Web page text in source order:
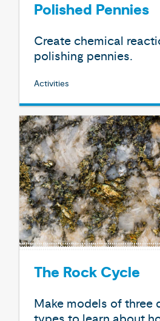
Polished Pennies
Create chemical
polishing pennies.
Activities
The Rock Cycle
Make models of three